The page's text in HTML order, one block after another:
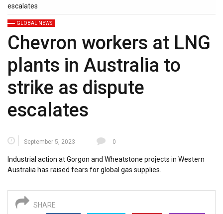
escalates
GLOBAL NEWS
Chevron workers at LNG
plants in Australia to
strike as dispute
escalates
September 5, 2023 0
Industrial action at Gorgon and Wheatstone projects in Western
Australia has raised fears for global gas supplies.
SHARE